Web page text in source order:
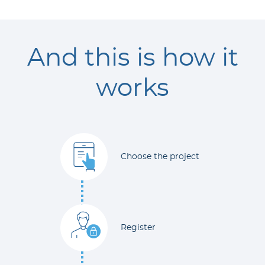
And this is how it
works
Choose the project
Register